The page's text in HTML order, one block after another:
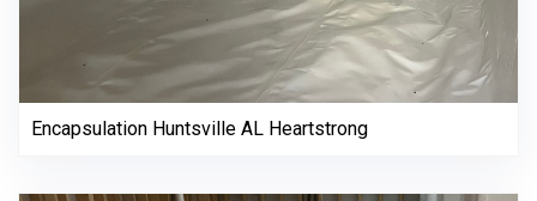
Encapsulation Huntsville AL Heartstrong